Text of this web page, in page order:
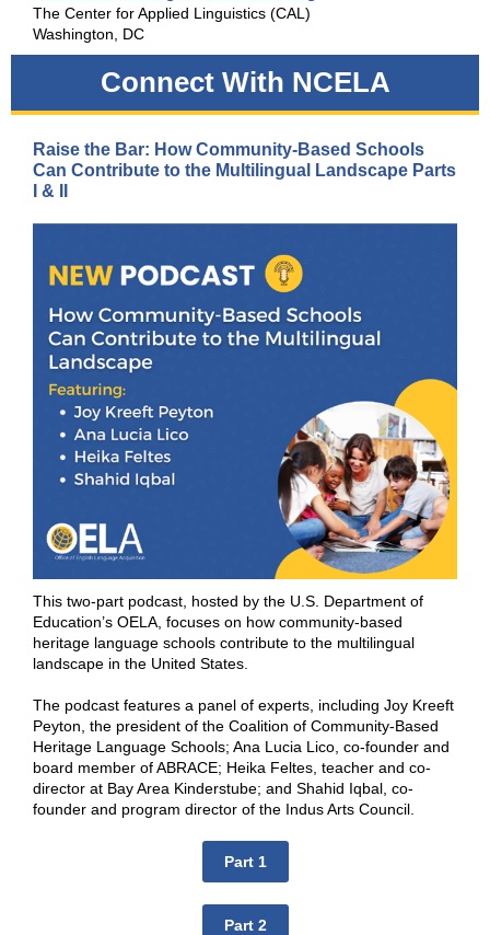
The Center for Applied Linguistics (CAL)
Washington, DC
Connect With NCELA
Raise the Bar: How Community-Based Schools
Can Contribute to the Multilingual Landscape Parts
I & II
This two-part podcast, hosted by the U.S. Department of
Education’s OELA, focuses on how community-based
heritage language schools contribute to the multilingual
landscape in the United States.
The podcast features a panel of experts, including Joy Kreeft
Peyton, the president of the Coalition of Community-Based
Heritage Language Schools; Ana Lucia Lico, co-founder and
board member of ABRACE; Heika Feltes, teacher and co-
director at Bay Area Kinderstube; and Shahid Iqbal, co-
founder and program director of the Indus Arts Council.
Part 1
Part 2